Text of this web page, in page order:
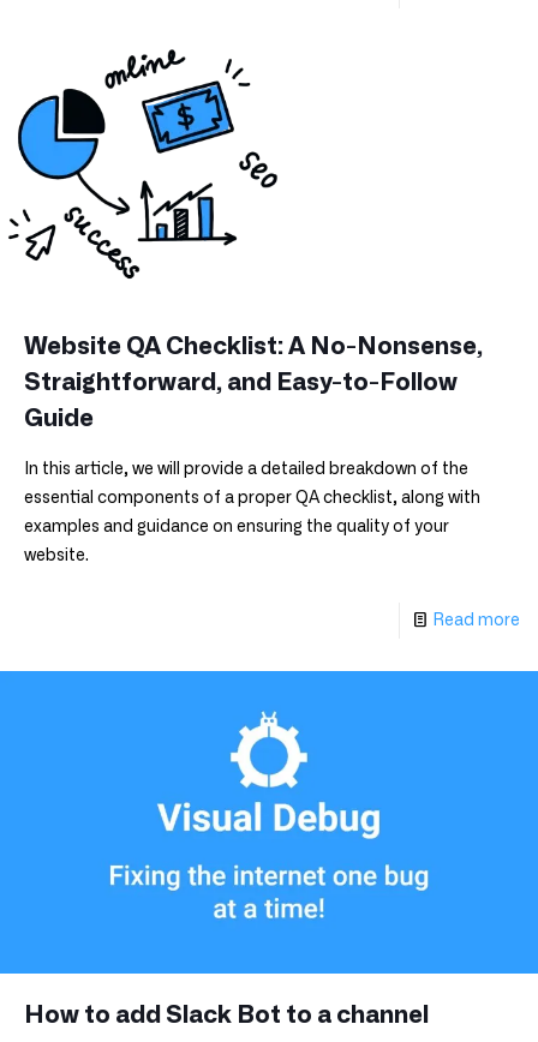
Website QA Checklist: A No-Nonsense,
Straightforward, and Easy-to-Follow
Guide
In this article, we will provide a detailed breakdown of the
essential components of a proper QA checklist, along with
examples and guidance on ensuring the quality of your
website.
Read more
How to add Slack Bot to a channel